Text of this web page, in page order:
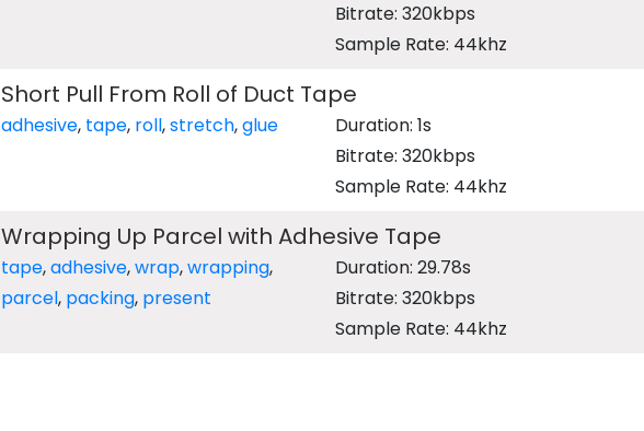
Bitrate: 320kbps
Sample Rate: 44khz
Short Pull From Roll of Duct Tape
adhesive, tape, roll,stretch,glue
Duration: 1s
Bitrate: 320kbps
Sample Rate: 44khz
Wrapping Up Parcel with Adhesive Tape
tape,adhesive,wrap,wrapping,
parcel, packing, present
Duration: 29.78s
Bitrate: 320kbps
Sample Rate: 44khz